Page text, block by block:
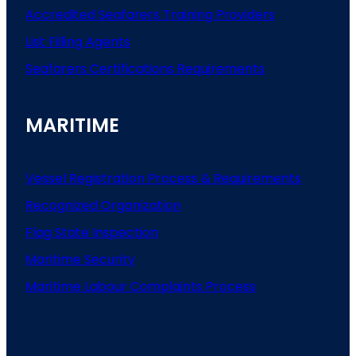
Accredited Seafarers Training Providers
List FillingAgents
Seafarers Certifications Requirements
MARITIME
Vessel Registration Process & Requirements
Recognized Organization
Flag State Inspection
Maritime Security
Maritime Labour Complaints Process